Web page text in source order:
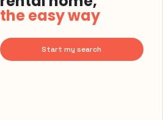
the easy way
Start my search